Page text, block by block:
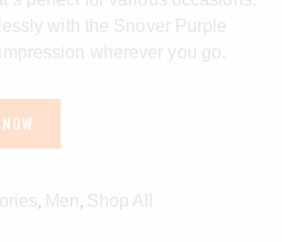
with the Snover Purple
wherever you go.
Men Shop All